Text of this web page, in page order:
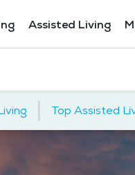
Assisted Living
| Top Assisted